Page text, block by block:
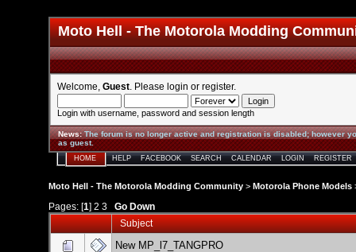
Moto Hell - The Motorola Modding
Welcome, Guest . Please login or register.
Login with username, password and session length
News:The forum is no longer active and registration is disabled; however
as guest.
HOME HELP FACEBOOK SEARCH CALENDAR LOGIN REGISTER
Moto Hell - The Motorola Modding Community > Motorola Phone Models
Pages: [1] 2 3
Go Down
Subject
New MP_l7_TANGPRO